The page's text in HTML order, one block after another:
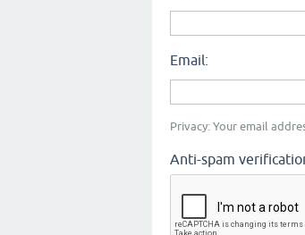
Email:
Privacy: Your email
Anti-spam